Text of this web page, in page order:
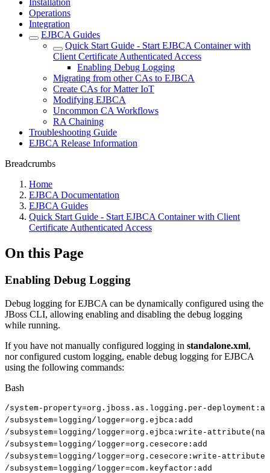
Installation
Operations
Integration
EJBCA Guides
Quick Start Guide - Start EJBCA Container with
Client Certificate Authenticated Access
Enabling Debug Logging
Migrating from other CAs to EJBCA
Create CAs for Matter IoT
Modifying EJBCA
Uncommon CA Workflows
RA Chaining
Troubleshooting Guide
EJBCA Release Information
Breadcrumbs
Home
EJBCA Documentation
EJBCA Guides
Quick Start Guide - Start EJBCA Container with Client
Certificate Authenticated Access
On this Page
Enabling Debug Logging
Debug logging for EJBCA can be dynamically configured using the
JBoss CLI, allowing enabling and disabling the debug logging
while running.
If you have not manually configured logging in standalone.xml,
nor configured custom logging, enable debug logging for EJBCA
using the following commands:
Bash
/system-property=org.jboss.as.logging.per-
/subsystem=logging/logger=org.ejbca:add
/subsystem=logging/logger=org.ejbca:write-attribute (
/subsystem=logging/logger=org.cesecore:add
/subsystem=logging/logger=org.cesecore:write-attribute
/subsystem=logging/logger=com.keyfactor:add